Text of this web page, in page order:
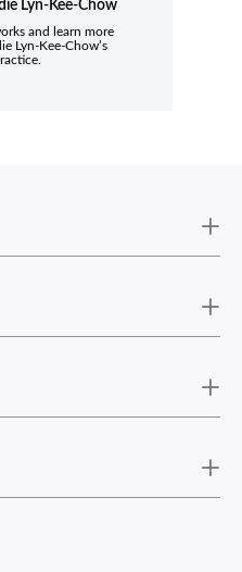
Lyn-Kee-Chow
and learn more
Lyn-Kee-Chow’s